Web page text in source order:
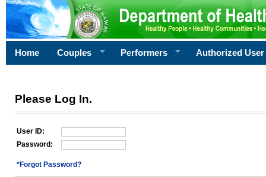
Home Couples Performers Authorized User
Please Log In.
User ID:
Password:
*Forgot Password?